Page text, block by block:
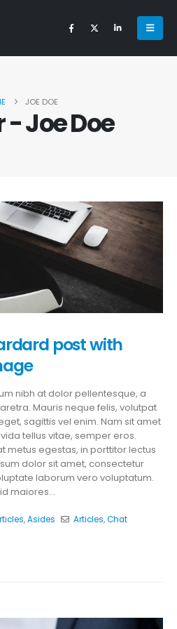
JOE DOE
Joe Doe
post with
nibh at dolor pellentesque, a
Mauris neque felis, volutpat
sagittis vel enim. Nam sit amet
tellus vitae, semper eros.
metus egestas, in porttitor lectus
dolor sit amet, consectetur
laborum vero voluptatum.
maiores...
,Asides Articles,Chat